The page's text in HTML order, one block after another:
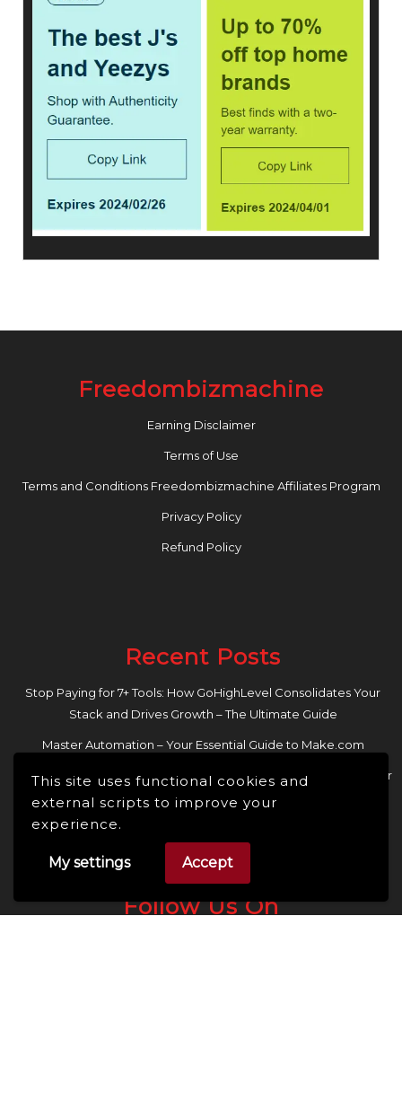
This site uses functional cookies and
external scripts to improve your
experience.
My settings Accept
Freedombizmachine
Earning Disclaimer
Terms of Use
Terms and Conditions Freedombizmachine Affiliates Program
Privacy Policy
Refund Policy
Recent Posts
Stop Paying for 7+ Tools: How GoHighLevel Consolidates Your
Stack and Drives Growth – The Ultimate Guide
Master Automation – Your Essential Guide to Make.com
Enhance Your Online Presence: Essential Tools and Resources for
Entrepreneurs and Content Creators
Follow Us On